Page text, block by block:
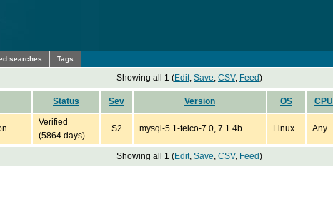
searches Tags
Showing all 1 (Edit, Save, CSV, Feed)
Status Sev Version OS CPU
Verified
(5864 days)
S2 mysql-5.1-telco-7.0, 7.1.4b Linux Any
Showing all 1 (Edit, Save, CSV, Feed)